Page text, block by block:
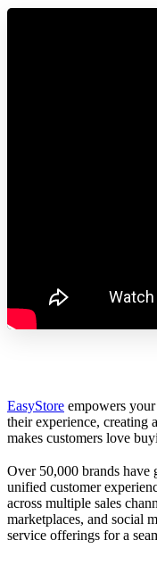
EasyStore empowers
their experience, creating
makes customers love
Over 50,000 brands have
unified customer
across multiple sales
marketplaces, and social
service offerings for a